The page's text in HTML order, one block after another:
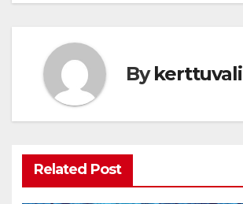
Bykerttuvali
Related Post